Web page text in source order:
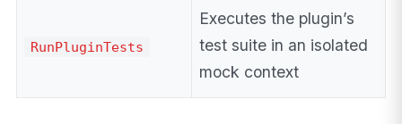
RunPluginTests
Executes the plugin’s
test suite in an isolated
mock context